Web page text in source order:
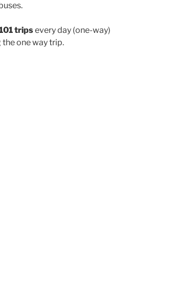
tripsevery day (one-way)
the one way trip.